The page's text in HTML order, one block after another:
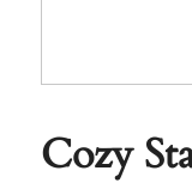
Cozy